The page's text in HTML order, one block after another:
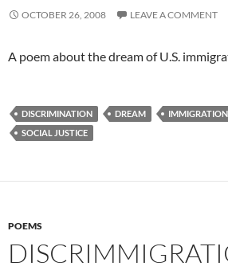
OCTOBER 26, 2008 LEAVE A COMMENT
A poem about the dream of U.S.
DISCRIMINATION DREAM
SOCIAL JUSTICE
POEMS